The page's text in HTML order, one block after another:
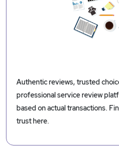
Authentic reviews, trusted
professional service review
based on actual transactions.
trust here.